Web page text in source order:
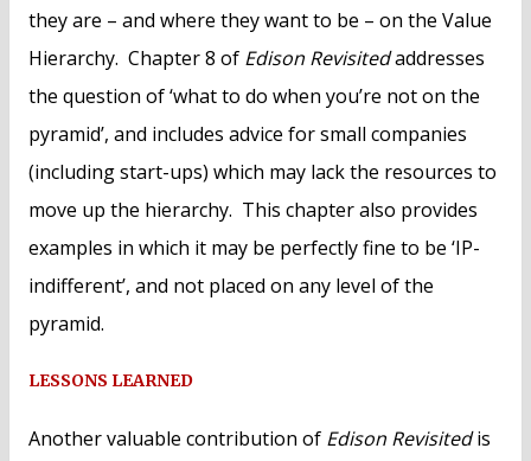
they are – and where they want to be – on the Value
Hierarchy. Chapter 8 of Edison Revisitedaddresses
the question of ‘what to do when you’re not on the
pyramid’, and includes advice for small companies
(including start-ups) which may lack the resources to
move up the hierarchy. This chapter also provides
examples in which it may be perfectly fine to be ‘IP-
indifferent’, and not placed on any level of the
pyramid.
LESSONS LEARNED
Another valuable contribution of Edison Revisitedis